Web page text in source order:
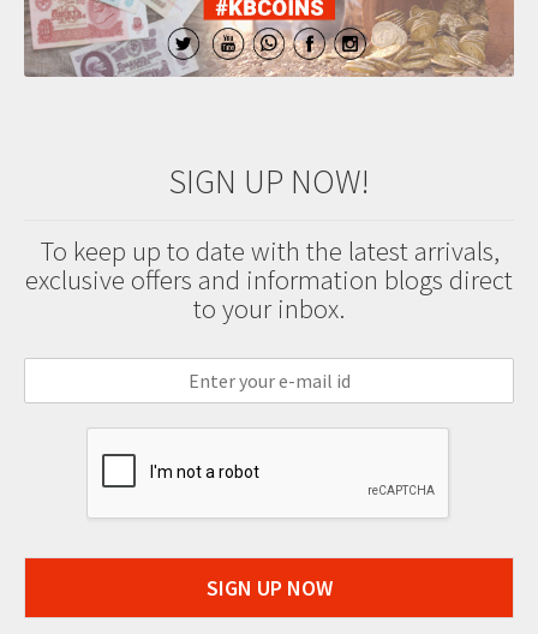
SIGN UP NOW!
To keep up to date with the latest arrivals,
exclusive offers and information blogs direct
to your inbox.
SIGN UP NOW